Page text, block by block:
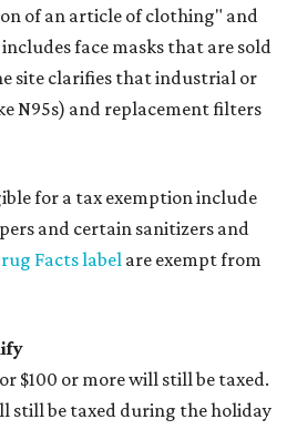
of an article of clothing" and
face masks that are sold
site clarifies that industrial or
N95s) and replacement filters
for a tax exemption include
and certain sanitizers and
Facts label are exempt from
$100 or more will still be taxed.
still be taxed during the holiday